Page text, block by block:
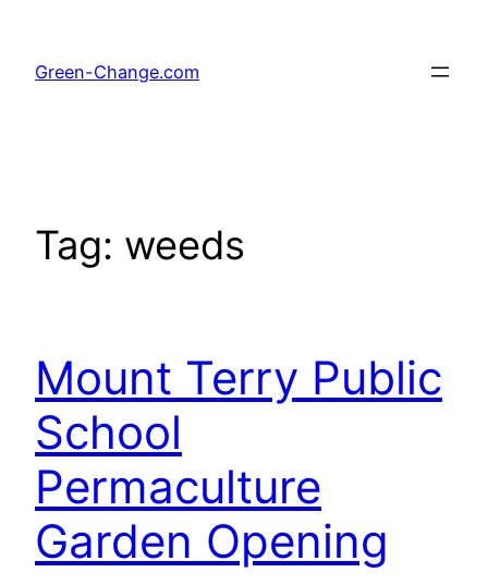
content
Green-Change.com
Tag: weeds
Mount Terry Public
School
Permaculture
Garden Opening